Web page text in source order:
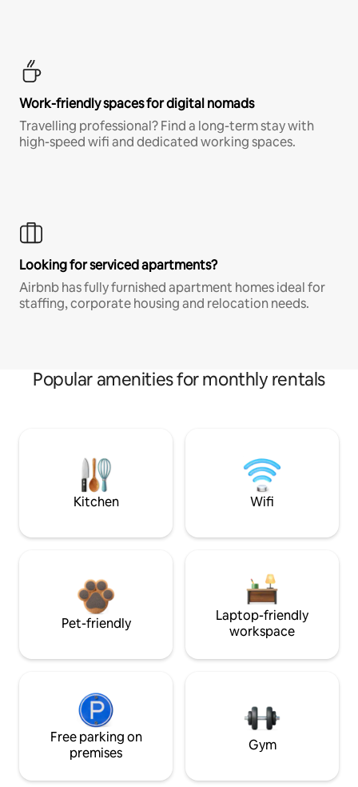
Work-friendly spaces for digital nomads
Travelling professional? Find a long-term stay with
high-speed wifi and dedicated working spaces.
Looking for serviced apartments?
Airbnb has fully furnished apartment homes ideal for
staffing, corporate housing and relocation needs.
Popular amenities for monthly rentals
Kitchen Wifi
Pet-friendly
Laptop-friendly
workspace
Free parking on
premises
Gym